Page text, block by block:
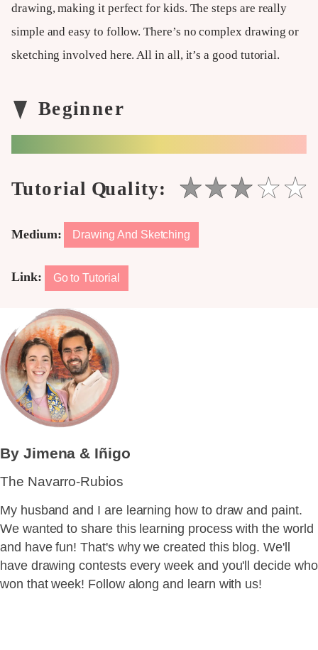
drawing, making it perfect for kids. The steps are really
simple and easy to follow. There’s no complex drawing or
sketching involved here. All in all, it’s a good tutorial.
Medium: Drawing And Sketching
Link: Go to Tutorial
By Jimena & Iñigo
The Navarro-Rubios
My husband and I are learning how to draw and paint.
We wanted to share this learning process with the world
and have fun! That's why we created this blog. We'll
have drawing contests every week and you'll decide who
won that week! Follow along and learn with us!